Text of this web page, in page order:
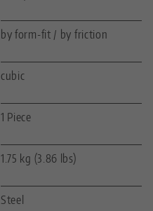
by form-fit / by friction
cubic
1 Piece
1.75 kg (3.86 lbs)
Steel